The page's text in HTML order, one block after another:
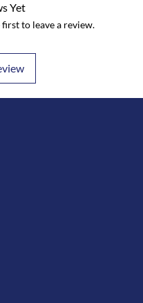
Yet
to leave a review.